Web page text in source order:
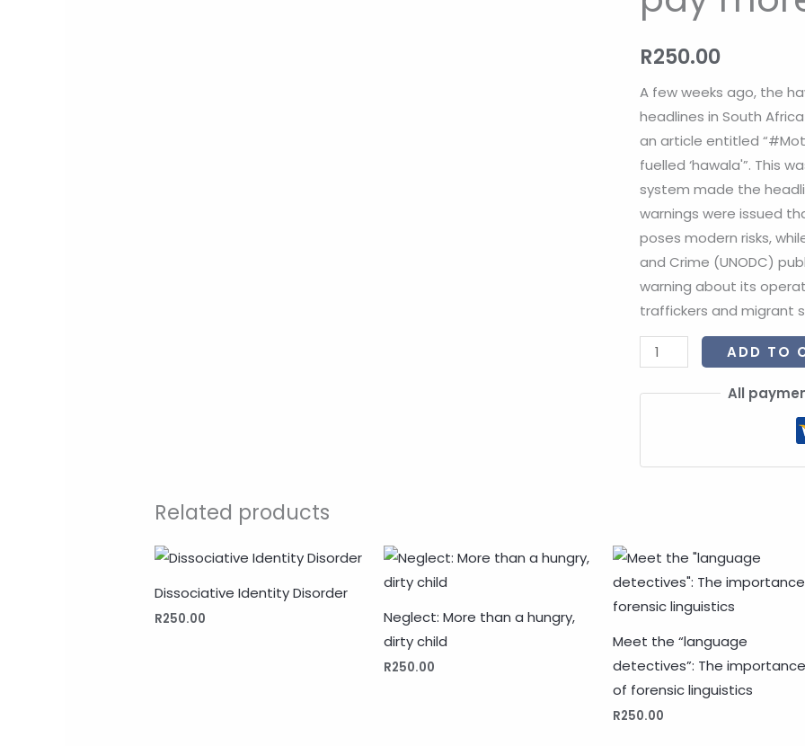
R250.00
A few weeks ago, the
headlines in South
an article entitled
fuelled ‘hawala'”. This
system made the
warnings were issued
poses modern risks,
and Crime (UNODC)
warning about its
traffickers and migrant
pay
attention?
quantity
ADD TO
All
Related products
Dissociative Identity Disorder
R250.00
Neglect: More than a hungry,
dirty child
R250.00
Meet the “language
detectives”: The importance
of forensic linguistics
R250.00